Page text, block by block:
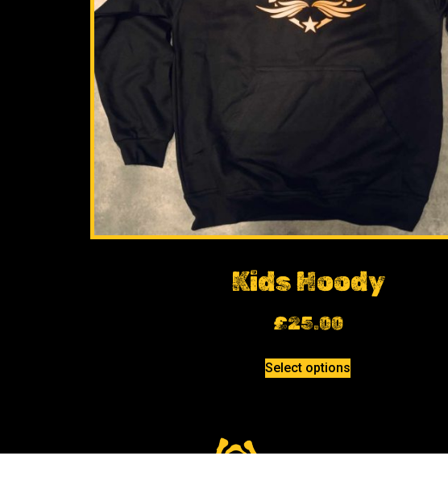
Kids Hoody
£25.00
Select options